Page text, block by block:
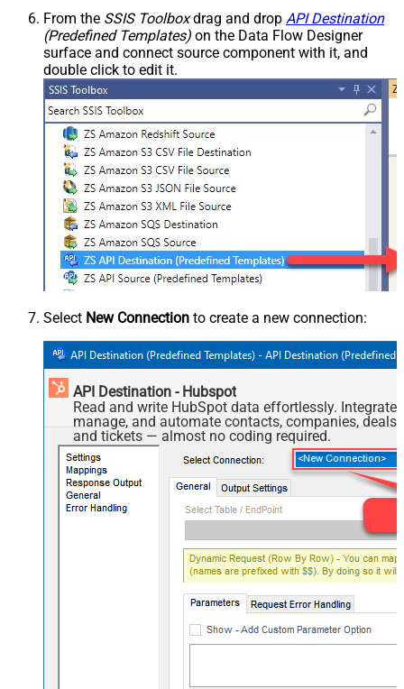
From the SSIS Toolboxdrag and drop API Destination
(Predefined Templates) on the Data Flow Designer
surface and connect source component with it, and
double click to edit it.
Select New Connection to create a new connection:
API Destination - Hubspot
Read and write HubSpot data effortlessly. Integrate,
manage, and automate contacts, companies, deals,
and tickets — almost no coding required.